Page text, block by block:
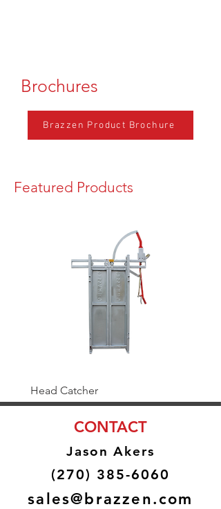
Brochures
Brazzen Product Brochure
Featured Products
Head Catcher
CONTACT
Jason Akers
(270) 385-6060
sales@brazzen.com